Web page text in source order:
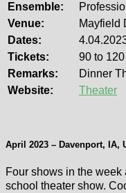
Ensemble:
Venue:
Mayfield
Dates:
Tickets:
90 to
Remarks:
Dinner
Website:
Theater
April 2023 – Davenport, IA,
Four shows in the
school theater show.